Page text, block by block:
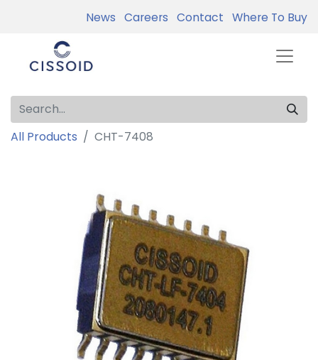
News Careers Contact Where To Buy
All Products CHT-7408